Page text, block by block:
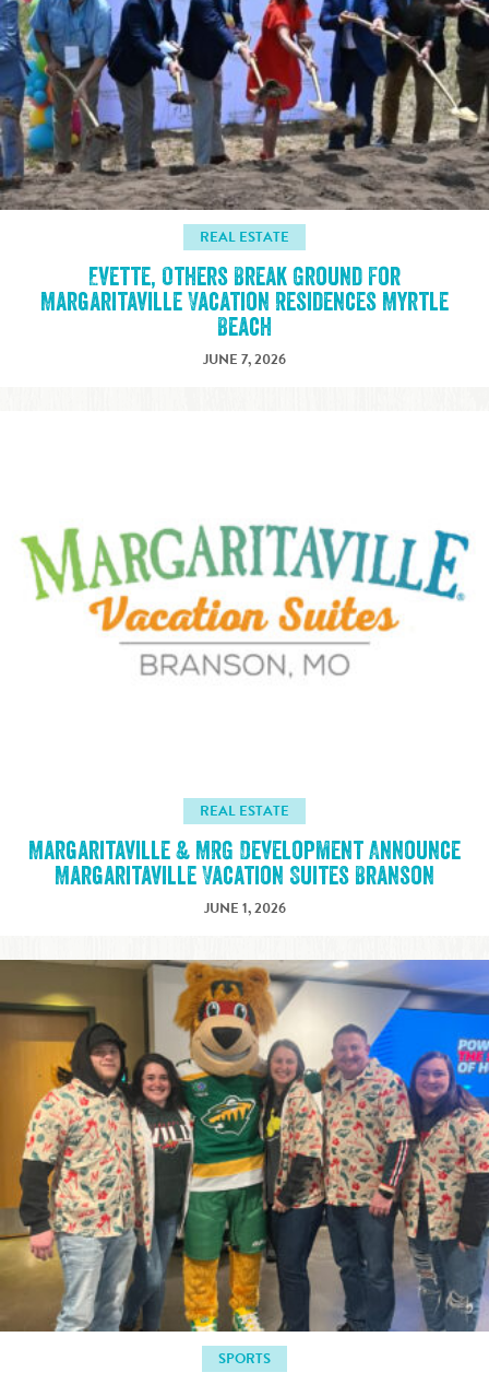
REAL ESTATE
Evette, Others Break Ground For
Margaritaville Vacation Residences Myrtle
Beach
JUNE 7, 2026
REAL ESTATE
Margaritaville & MRG Development Announce
Margaritaville Vacation Suites Branson
JUNE 1, 2026
SPORTS